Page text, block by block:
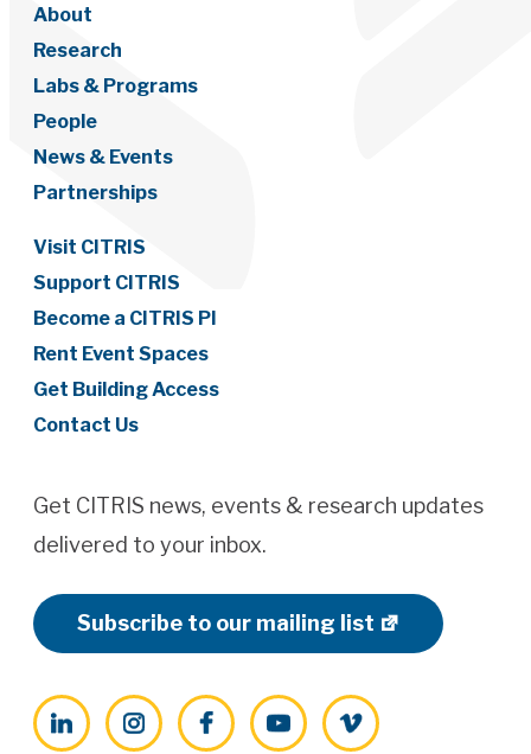
About
Research
Labs & Programs
People
News & Events
Partnerships
Visit CITRIS
Support CITRIS
Become a CITRIS PI
Rent Event Spaces
Get Building Access
Contact Us
Get CITRIS news, events & research updates
delivered to your inbox.
Subscribe to our mailing list
LinkedInInstagramFacebookYouTubeVimeo